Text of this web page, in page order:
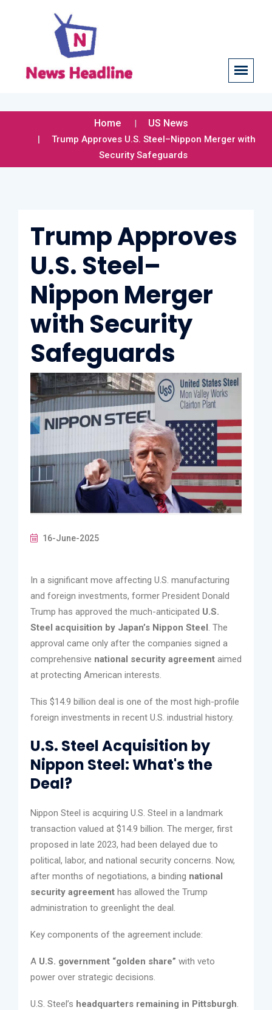
Home US News
Trump Approves U.S. Steel–Nippon Merger with
Security Safeguards
Trump Approves
U.S. Steel–
Nippon Merger
with Security
Safeguards
16-June-2025
In a significant move affecting U.S. manufacturing
and foreign investments, former President Donald
Trump has approved the much-anticipated U.S.
Steel acquisition by Japan’s Nippon Steel . The
approval came only after the companies signed a
comprehensive national security agreement aimed
at protecting American interests.
This $14.9 billion deal is one of the most high-profile
foreign investments in recent U.S. industrial history.
U.S. Steel Acquisition by
Nippon Steel: What's the
Deal?
Nippon Steel is acquiring U.S. Steel in a landmark
transaction valued at $14.9 billion. The merger, first
proposed in late 2023, had been delayed due to
political, labor, and national security concerns. Now,
after months of negotiations, a binding national
security agreement has allowed the Trump
administration to greenlight the deal.
Key components of the agreement include:
A U.S. government “golden share” with veto
power over strategic decisions.
U.S. Steel’s headquarters remaining in Pittsburgh